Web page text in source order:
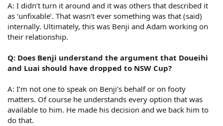
A: I didn’t turn it around and it was others that described it
as ‘unfixable’. That wasn’t ever something was that (said)
internally. Ultimately, this was Benji and Adam working on
their relationship.
Q: Does Benji understand the argument that Doueihi
and Luai should have dropped to NSW Cup?
A: I’m not one to speak on Benji’s behalf or on footy
matters. Of course he understands every option that was
available to him. He made his decision and we back him to
do that.